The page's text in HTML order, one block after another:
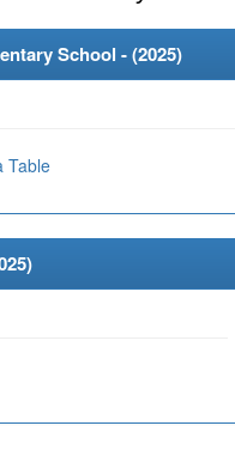
School - (2025)
Table
)